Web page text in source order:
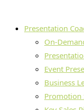
Presentation
On-
Event
Business
Promotion